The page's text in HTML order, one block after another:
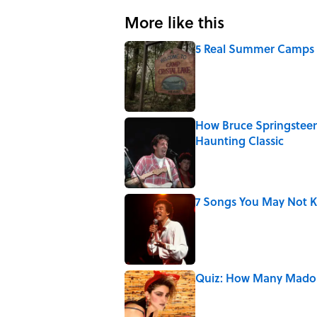
More like this
5 Real Summer
Published by on Invalid Date
How Bruce
Haunting Classic
7 Songs You May Not
Published by on Invalid Date
Quiz: How Many
Published by on Invalid Date